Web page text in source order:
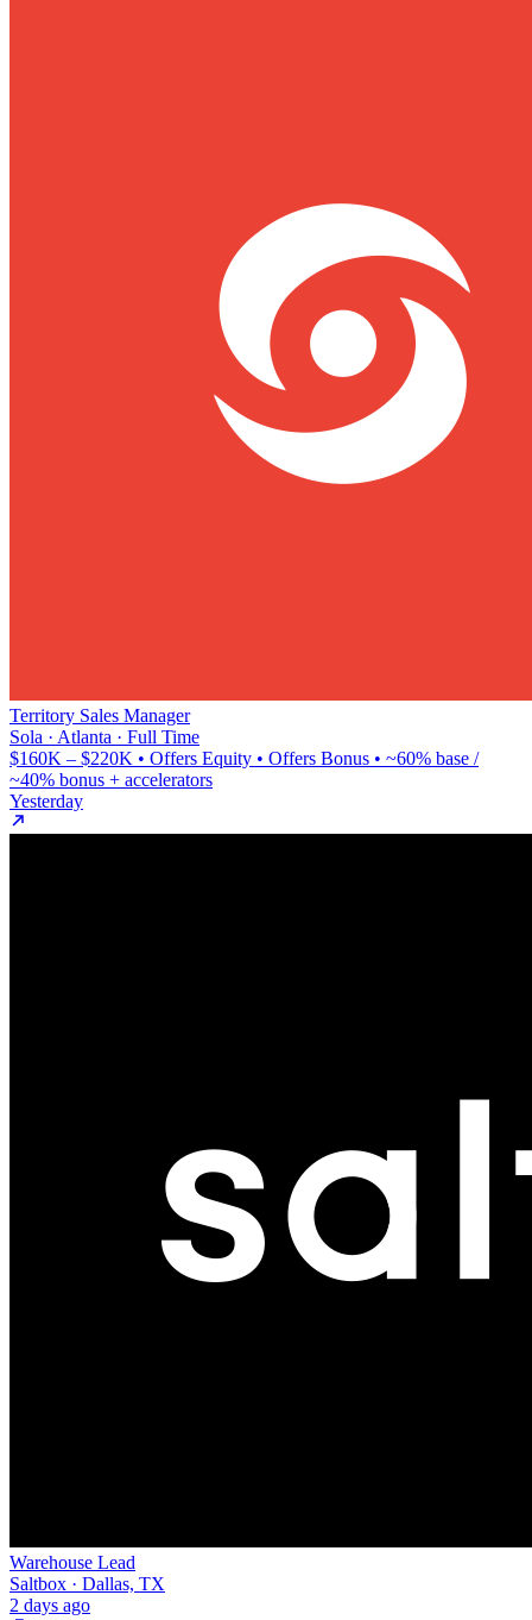
Territory Sales Manager
Sola · Atlanta · Full Time
$160K – $220K • Offers Equity • Offers Bonus • ~60% base /
~40% bonus + accelerators
Yesterday
Warehouse Lead
Saltbox · Dallas, TX
2 days ago